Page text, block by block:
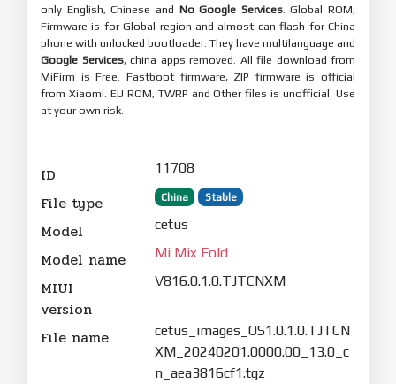
only English, Chinese and No Google Services. Global ROM,
Firmware is for Global region and almost can flash for China
phone with unlocked bootloader. They have multilanguage and
Google Services, china apps removed. All file download from
MiFirm is Free. Fastboot firmware, ZIP firmware is official
from Xiaomi. EU ROM, TWRP and Other files is unofficial. Use
at your own risk.
ID 11708
File type China Stable
Model cetus
Model name Mi Mix Fold
MIUI
version
V816.0.1.0.TJTCNXM
File name
cetus_images_OS1.0.1.0.TJTCN
XM_20240201.0000.00_13.0_c
n_aea3816cf1.tgz